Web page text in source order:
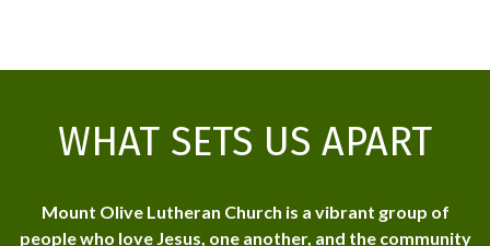
WHAT SETS US APART
Mount Olive Lutheran Church is a vibrant group of
people who love Jesus, one another, and the community